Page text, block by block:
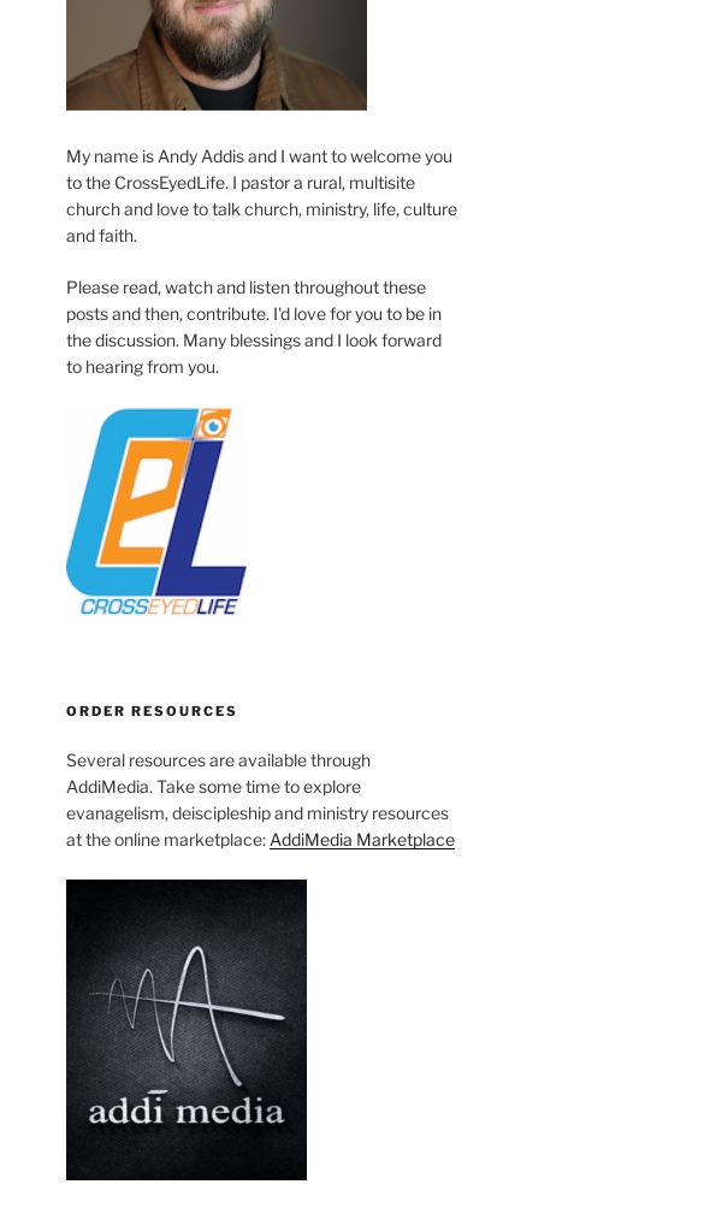
My name is Andy Addis and I want to welcome you
to the CrossEyedLife. I pastor a rural, multisite
church and love to talk church, ministry, life, culture
and faith.
Please read, watch and listen throughout these
posts and then, contribute. I'd love for you to be in
the discussion. Many blessings and I look forward
to hearing from you.
ORDER RESOURCES
Several resources are available through
AddiMedia. Take some time to explore
evanagelism, deiscipleship and ministry resources
at the online marketplace: AddiMedia Marketplace